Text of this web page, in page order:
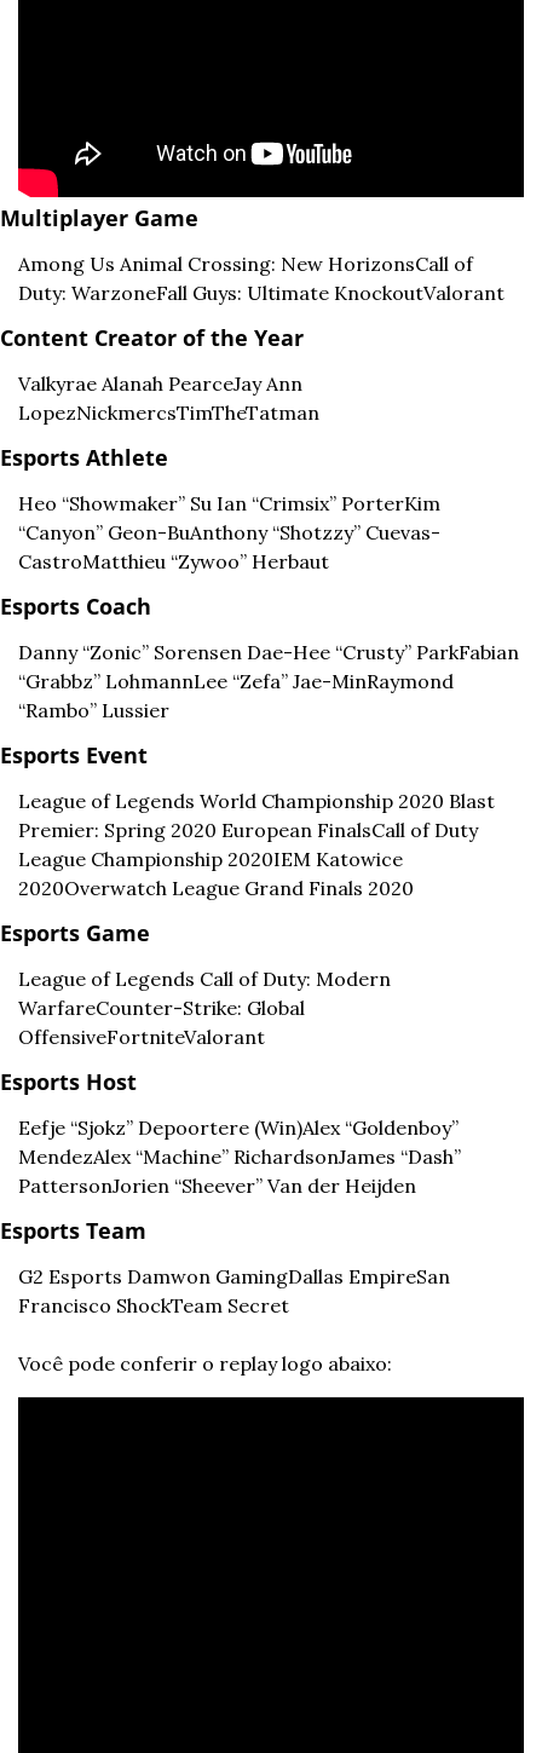
Multiplayer Game
Among Us Animal Crossing: New HorizonsCall of
Duty: WarzoneFall Guys: Ultimate KnockoutValorant
Content Creator of the Year
Valkyrae Alanah PearceJay Ann
LopezNickmercsTimTheTatman
Esports Athlete
Heo “Showmaker” Su Ian “Crimsix” PorterKim
“Canyon” Geon-BuAnthony “Shotzzy” Cuevas-
CastroMatthieu “Zywoo” Herbaut
Esports Coach
Danny “Zonic” Sorensen Dae-Hee “Crusty” ParkFabian
“Grabbz” LohmannLee “Zefa” Jae-MinRaymond
“Rambo” Lussier
Esports Event
League of Legends World Championship 2020 Blast
Premier: Spring 2020 European FinalsCall of Duty
League Championship 2020IEM Katowice
2020Overwatch League Grand Finals 2020
Esports Game
League of Legends Call of Duty: Modern
WarfareCounter-Strike: Global
OffensiveFortniteValorant
Esports Host
Eefje “Sjokz” Depoortere (Win)Alex “Goldenboy”
MendezAlex “Machine” RichardsonJames “Dash”
PattersonJorien “Sheever” Van der Heijden
Esports Team
G2 Esports Damwon GamingDallas EmpireSan
Francisco ShockTeam Secret
Você pode conferir o replay logo abaixo: